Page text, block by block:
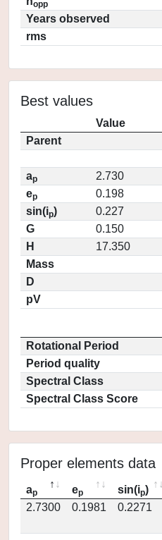
opp
Years observed
rms
Best values
Value
Parent
ap
2.730
ep
0.198
sin(ip)
0.227
G
0.150
H
17.350
Mass
D
pV
Rotational Period
Period quality
Spectral Class
Spectral Class Score
Proper elements data
ap ep sin(ip)
2.7300
0.1981 0.2271